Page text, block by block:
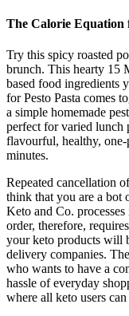
The Calorie Equation
Try this spicy roasted
brunch. This hearty 15
based food ingredients
for Pesto Pasta comes
a simple homemade
perfect for varied lunch
flavourful, healthy,
minutes.
Repeated cancellation
think that you are a bot
Keto and Co.
order, therefore,
your keto products will
delivery companies.
who wants to have a
hassle of everyday
where all keto users